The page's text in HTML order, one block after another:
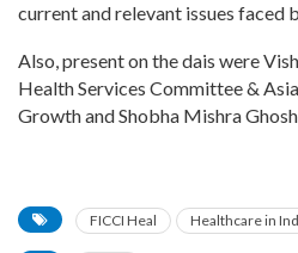
current and relevant issues faced
Also, present on the dais were
Health Services Committee &
Growth and Shobha Mishra
FICCI Heal Healthcare in